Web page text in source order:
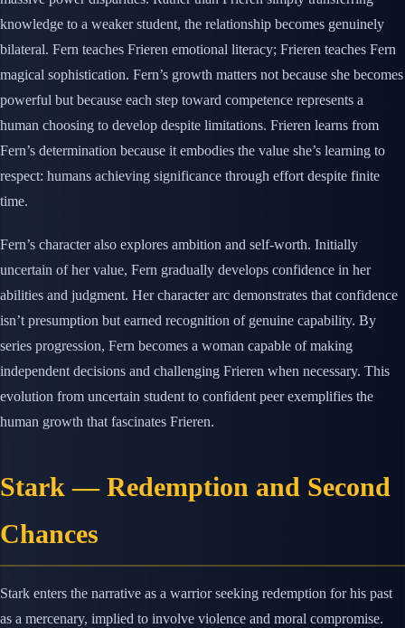
knowledge to a weaker student, the relationship becomes genuinely
bilateral. Fern teaches Frieren emotional literacy; Frieren teaches Fern
magical sophistication. Fern’s growth matters not because she becomes
powerful but because each step toward competence represents a
human choosing to develop despite limitations. Frieren learns from
Fern’s determination because it embodies the value she’s learning to
respect: humans achieving significance through effort despite finite
time.
Fern’s character also explores ambition and self-worth. Initially
uncertain of her value, Fern gradually develops confidence in her
abilities and judgment. Her character arc demonstrates that confidence
isn’t presumption but earned recognition of genuine capability. By
series progression, Fern becomes a woman capable of making
independent decisions and challenging Frieren when necessary. This
evolution from uncertain student to confident peer exemplifies the
human growth that fascinates Frieren.
Stark — Redemption and Second
Chances
Stark enters the narrative as a warrior seeking redemption for his past
as a mercenary, implied to involve violence and moral compromise.